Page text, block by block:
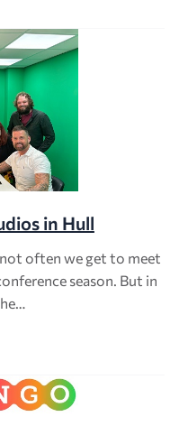
in Hull
not often we get to meet
season. But in